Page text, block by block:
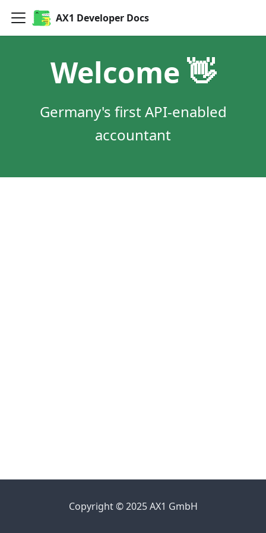
AX1 Developer Docs
Welcome 👋
Germany's first API-enabled
accountant
Copyright © 2025 AX1 GmbH